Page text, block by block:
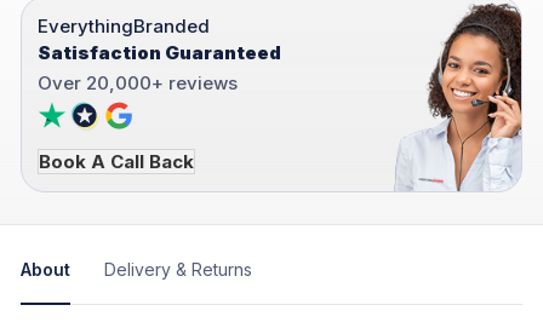
EverythingBranded
Satisfaction Guaranteed
Over 20,000+ reviews
Book A Call Back
About Delivery & Returns